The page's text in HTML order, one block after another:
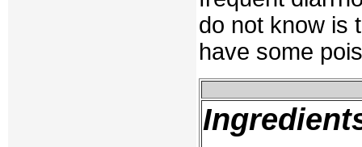
do not know is
have some